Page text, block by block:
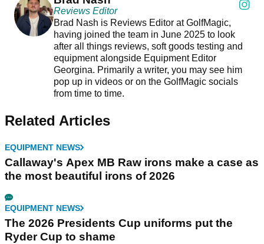
Reviews Editor
Brad Nash is Reviews Editor at GolfMagic,
having joined the team in June 2025 to look
after all things reviews, soft goods testing and
equipment alongside Equipment Editor
Georgina. Primarily a writer, you may see him
pop up in videos or on the GolfMagic socials
from time to time.
Related Articles
EQUIPMENT NEWS
Callaway's Apex MB Raw irons make a case as
the most beautiful irons of 2026
EQUIPMENT NEWS
The 2026 Presidents Cup uniforms put the
Ryder Cup to shame